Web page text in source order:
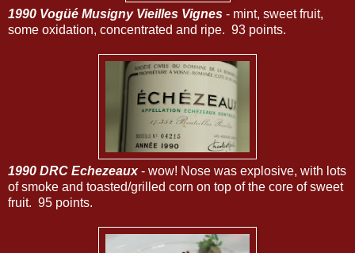
1990 Vogüé Musigny Vieilles Vignes - mint, sweet fruit,
some oxidation, concentrated and ripe. 93 points.
1990 DRC Echezeaux- wow! Nose was explosive, with lots
of smoke and toasted/grilled corn on top of the core of sweet
fruit. 95 points.